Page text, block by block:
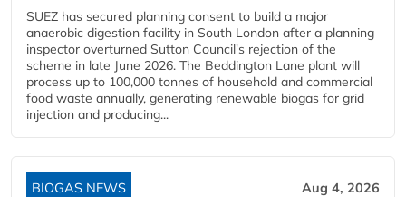
SUEZ has secured planning consent to build a major
anaerobic digestion facility in South London after a planning
inspector overturned Sutton Council's rejection of the
scheme in late June 2026. The Beddington Lane plant will
process up to 100,000 tonnes of household and commercial
food waste annually, generating renewable biogas for grid
injection and producing...
BIOGAS NEWS Aug 4, 2026